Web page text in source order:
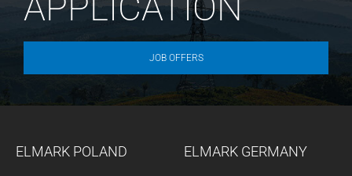
JOB OFFERS
ELMARK POLAND ELMARK GERMANY